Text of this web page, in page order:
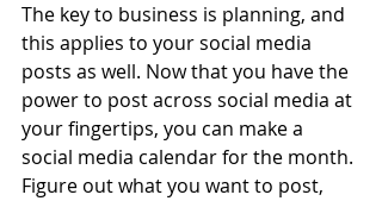
The key to business is planning, and
this applies to your social media
posts as well. Now that you have the
power to post across social media at
your fingertips, you can make a
social media calendar for the month.
Figure out what you want to post,